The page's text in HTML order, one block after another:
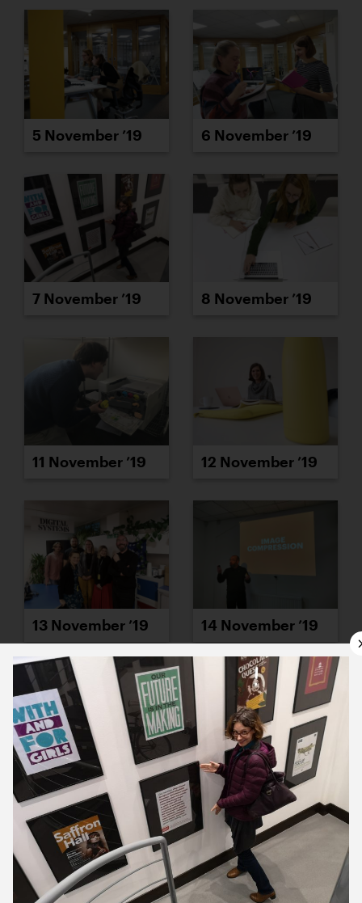
5 November ’19 6 November ’19
7 November ’19 8 November ’19
11 November ’19 12 November ’19
13 November ’19 14 November ’19
15 November ’19 18 November ’19